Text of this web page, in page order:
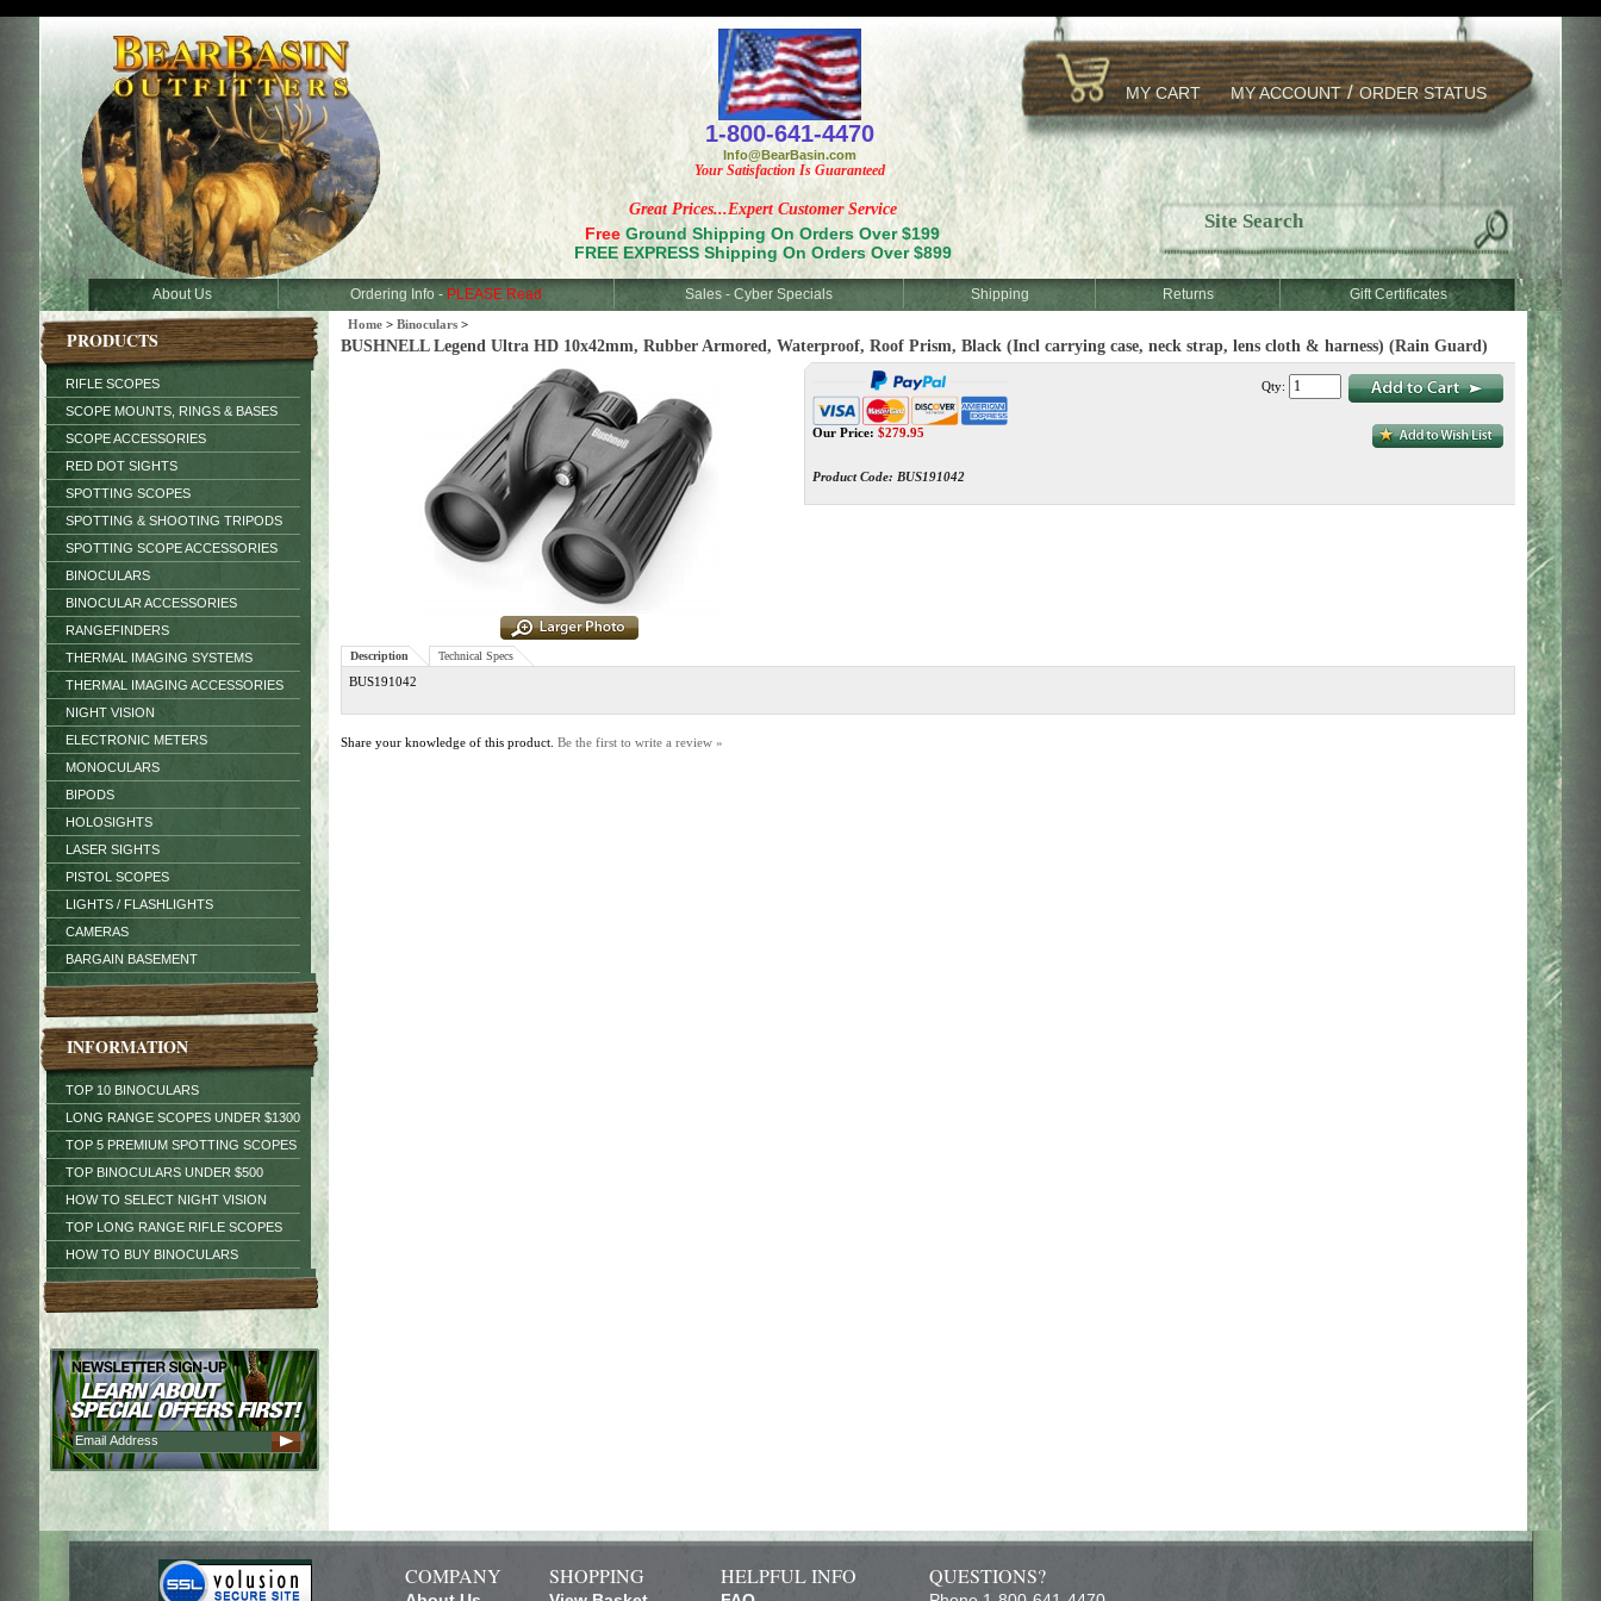
MY CART MY ACCOUNT/ORDER STATUS
Great Prices...Expert Customer Service
Free Ground Shipping On Orders Over $199
FREE EXPRESS Shipping On Orders Over $899
1-800-641-4470
Info@BearBasin.com
Your Satisfaction Is Guaranteed
About Us Ordering Info - PLEASE Read Sales - Cyber Specials Shipping Returns Gift Certificates
PRODUCTS
RIFLE SCOPES
SCOPE MOUNTS, RINGS & BASES
SCOPE ACCESSORIES
RED DOT SIGHTS
SPOTTING SCOPES
SPOTTING & SHOOTING TRIPODS
SPOTTING SCOPE ACCESSORIES
BINOCULARS
BINOCULAR ACCESSORIES
RANGEFINDERS
THERMAL IMAGING SYSTEMS
THERMAL IMAGING ACCESSORIES
NIGHT VISION
ELECTRONIC METERS
MONOCULARS
BIPODS
HOLOSIGHTS
LASER SIGHTS
PISTOL SCOPES
LIGHTS / FLASHLIGHTS
CAMERAS
BARGAIN BASEMENT
INFORMATION
TOP 10 BINOCULARS
LONG RANGE SCOPES UNDER $1300
TOP 5 PREMIUM SPOTTING SCOPES
TOP BINOCULARS UNDER $500
HOW TO SELECT NIGHT VISION
TOP LONG RANGE RIFLE SCOPES
HOW TO BUY BINOCULARS
Home > Binoculars >
BUSHNELL Legend Ultra HD 10x42mm, Rubber Armored, Waterproof, Roof Prism, Black (Incl carrying case, neck strap, lens cloth & harness) (Rain Guard)
Our Price: $279.95
Product Code: BUS191042
Qty:
Description Technical Specs
BUS191042
Share your knowledge of this product. Be the first to write a review »
COMPANY SHOPPING HELPFUL INFO QUESTIONS?